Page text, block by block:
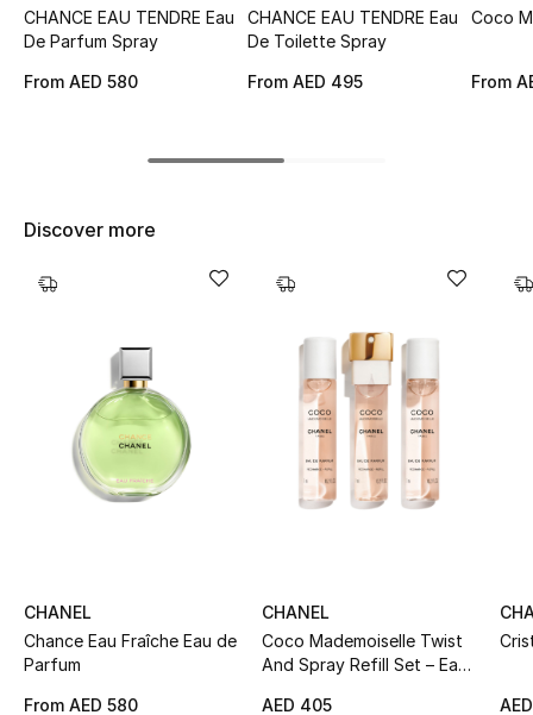
Women's Clothing
Women's Shoes
STYLE FOR HER
New Season
Men's Bags
CHANCE EAU TENDRE Eau
De Parfum Spray
From AED 580
CHANCE EAU TENDRE Eau
De Toilette Spray
From AED 495
Coco
From
Discover more
CHANEL
Chance Eau Fraîche Eau de
Parfum
From AED 580
CHANEL
Coco Mademoiselle Twist
And Spray Refill Set – Eau
AED 405